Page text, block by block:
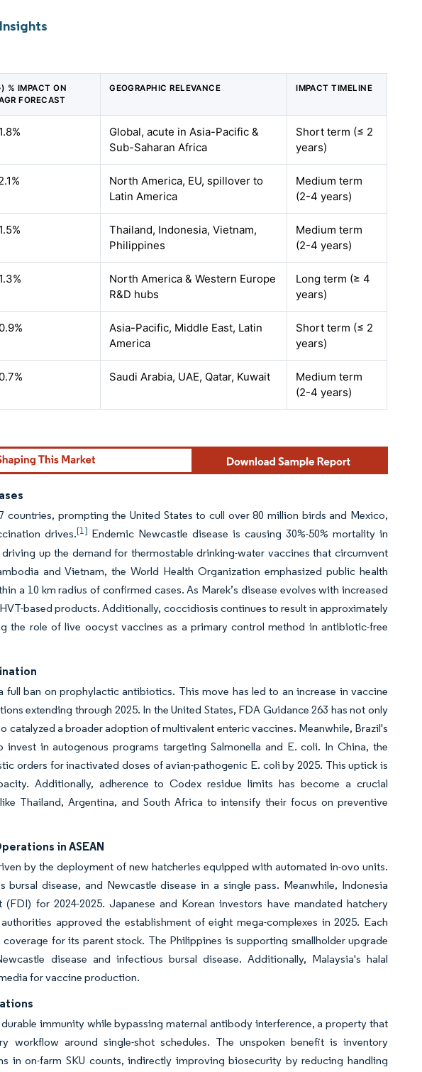
% IMPACT ON
FORECAST
GEOGRAPHIC RELEVANCE IMPACT TIMELINE
Global, acute in Asia-Pacific &
Sub-Saharan Africa
Short term (≤ 2
years)
North America, EU, spillover to
Latin America
Medium term
(2-4 years)
Thailand, Indonesia, Vietnam,
Philippines
Medium term
(2-4 years)
North America & Western Europe
R&D hubs
Long term (≥ 4
years)
Asia-Pacific, Middle East, Latin
America
Short term (≤ 2
years)
Saudi Arabia, UAE, Qatar, Kuwait
Medium term
(2-4 years)
countries, prompting the United States to cull over 80 million birds and Mexico,
drives.[1] Endemic Newcastle disease is causing 30%-50% mortality in
up the demand for thermostable drinking-water vaccines that circumvent
and Vietnam, the World Health Organization emphasized public health
a 10 km radius of confirmed cases. As Marek’s disease evolves with increased
based products. Additionally, coccidiosis continues to result in approximately
the role of live oocyst vaccines as a primary control method in antibiotic-free
full ban on prophylactic antibiotics. This move has led to an increase in vaccine
extending through 2025. In the United States, FDA Guidance 263 has not only
catalyzed a broader adoption of multivalent enteric vaccines. Meanwhile, Brazil's
in autogenous programs targeting Salmonella and E. coli. In China, the
orders for inactivated doses of avian-pathogenic E. coli by 2025. This uptick is
Additionally, adherence to Codex residue limits has become a crucial
Thailand, Argentina, and South Africa to intensify their focus on preventive
in ASEAN
by the deployment of new hatcheries equipped with automated in-ovo units.
disease, and Newcastle disease in a single pass. Meanwhile, Indonesia
for 2024-2025. Japanese and Korean investors have mandated hatchery
approved the establishment of eight mega-complexes in 2025. Each
for its parent stock. The Philippines is supporting smallholder upgrade
disease and infectious bursal disease. Additionally, Malaysia's halal
for vaccine production.
immunity while bypassing maternal antibody interference, a property that
workflow around single-shot schedules. The unspoken benefit is inventory
in on-farm SKU counts, indirectly improving biosecurity by reducing handling